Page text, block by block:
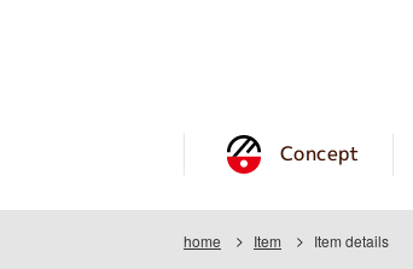
Concept
home Item Item details